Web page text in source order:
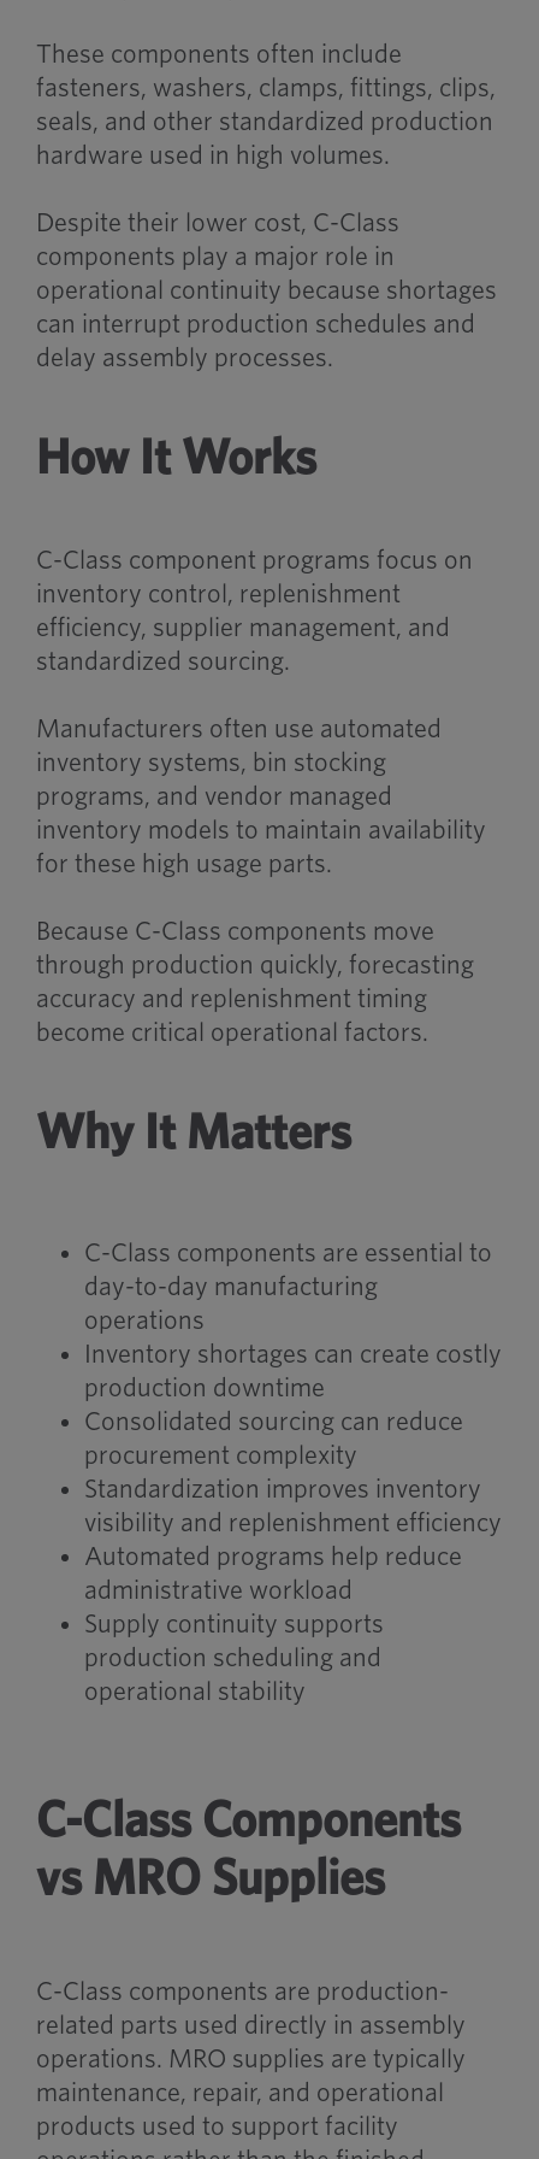
These components often include
fasteners, washers, clamps, fittings, clips,
seals, and other standardized production
hardware used in high volumes.
Despite their lower cost, C-Class
components play a major role in
operational continuity because shortages
can interrupt production schedules and
delay assembly processes.
How It Works
C-Class component programs focus on
inventory control, replenishment
efficiency, supplier management, and
standardized sourcing.
Manufacturers often use automated
inventory systems, bin stocking
programs, and vendor managed
inventory models to maintain availability
for these high usage parts.
Because C-Class components move
through production quickly, forecasting
accuracy and replenishment timing
become critical operational factors.
Why It Matters
C-Class components are essential to
day-to-day manufacturing
operations
Inventory shortages can create costly
production downtime
Consolidated sourcing can reduce
procurement complexity
Standardization improves inventory
visibility and replenishment efficiency
Automated programs help reduce
administrative workload
Supply continuity supports
production scheduling and
operational stability
C-Class Components
vs MRO Supplies
C-Class components are production-
related parts used directly in assembly
operations. MRO supplies are typically
maintenance, repair, and operational
products used to support facility